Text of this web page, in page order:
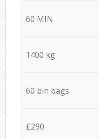
60 MIN
1400 kg
60 bin bags
£290